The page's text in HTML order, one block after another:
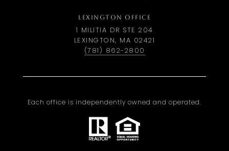
LEXINGTON OFFICE
1 MILITIA DR STE 204
LEXINGTON, MA 02421
(781) 862-2800
Each office is independently owned and operated.